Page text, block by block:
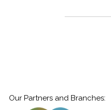
Our Partners and Branches: